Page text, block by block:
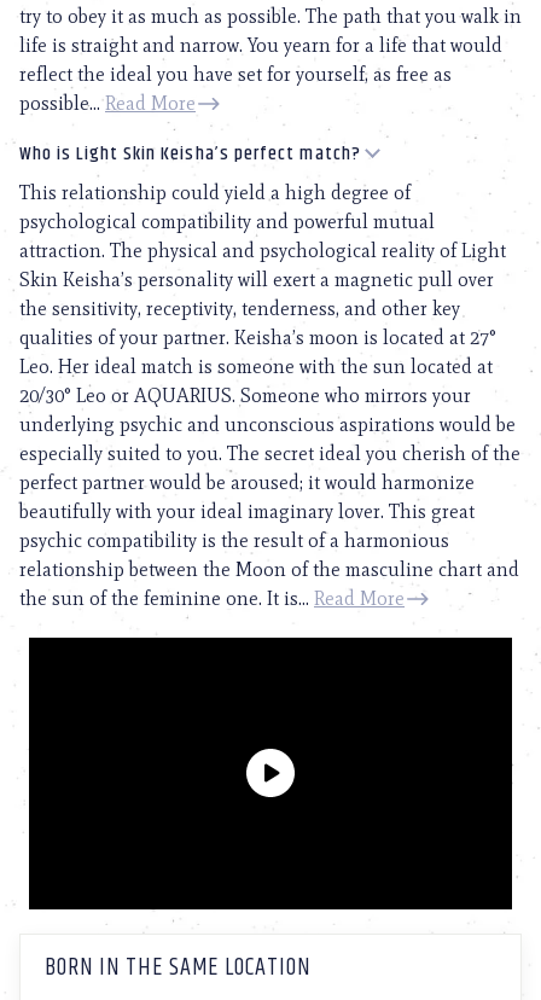
try to obey it as much as possible. The path that you walk in
life is straight and narrow. You yearn for a life that would
reflect the ideal you have set for yourself, as free as
possible...Read More
Who is Light Skin Keisha’s perfect match?
This relationship could yield a high degree of
psychological compatibility and powerful mutual
attraction. The physical and psychological reality of Light
Skin Keisha’s personality will exert a magnetic pull over
the sensitivity, receptivity, tenderness, and other key
qualities of your partner. Keisha’s moon is located at 27°
Leo. Her ideal match is someone with the sun located at
20/30° Leo or AQUARIUS. Someone who mirrors your
underlying psychic and unconscious aspirations would be
especially suited to you. The secret ideal you cherish of the
perfect partner would be aroused; it would harmonize
beautifully with your ideal imaginary lover. This great
psychic compatibility is the result of a harmonious
relationship between the Moon of the masculine chart and
the sun of the feminine one. It is... Read More
BORN IN THE SAME LOCATION